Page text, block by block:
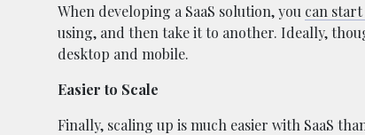
When developing a SaaS solution, you can
using, and then take it to another. Ideally,
desktop and mobile.
Easier to Scale
Finally, scaling up is much easier with SaaS